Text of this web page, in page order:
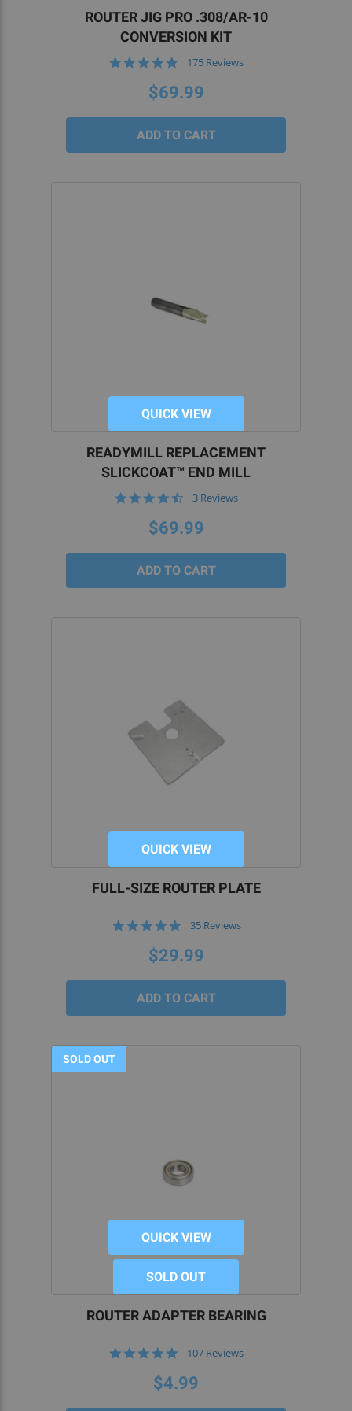
ROUTER JIG PRO .308/AR-10
CONVERSION KIT
4.8
rating
175 Reviews
$69.99
QUICK VIEW
READYMILL REPLACEMENT
SLICKCOAT™ END MILL
4.7
rating
3 Reviews
$69.99
QUICK VIEW
FULL-SIZE ROUTER PLATE
5.0
rating
35 Reviews
$29.99
SOLD OUT
QUICK VIEW
SOLD OUT
ROUTER ADAPTER BEARING
4.9
rating
107 Reviews
$4.99